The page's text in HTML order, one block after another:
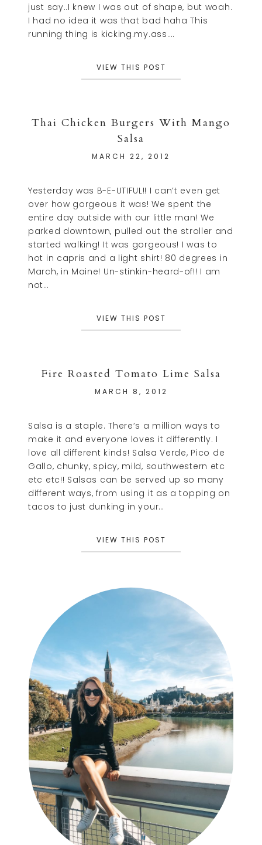
just say..I knew I was out of shape, but woah.
I had no idea it was that bad haha This
running thing is kicking.my.ass….
VIEW THIS POST
Thai Chicken Burgers With Mango
Salsa
MARCH 22, 2012
Yesterday was B-E-UTIFUL!! I can’t even get
over how gorgeous it was! We spent the
entire day outside with our little man! We
parked downtown, pulled out the stroller and
started walking! It was gorgeous! I was to
hot in capris and a light shirt! 80 degrees in
March, in Maine! Un-stinkin-heard-of!! I am
not…
VIEW THIS POST
Fire Roasted Tomato Lime Salsa
MARCH 8, 2012
Salsa is a staple. There’s a million ways to
make it and everyone loves it differently. I
love all different kinds! Salsa Verde, Pico de
Gallo, chunky, spicy, mild, southwestern etc
etc etc!! Salsas can be served up so many
different ways, from using it as a topping on
tacos to just dunking in your…
VIEW THIS POST